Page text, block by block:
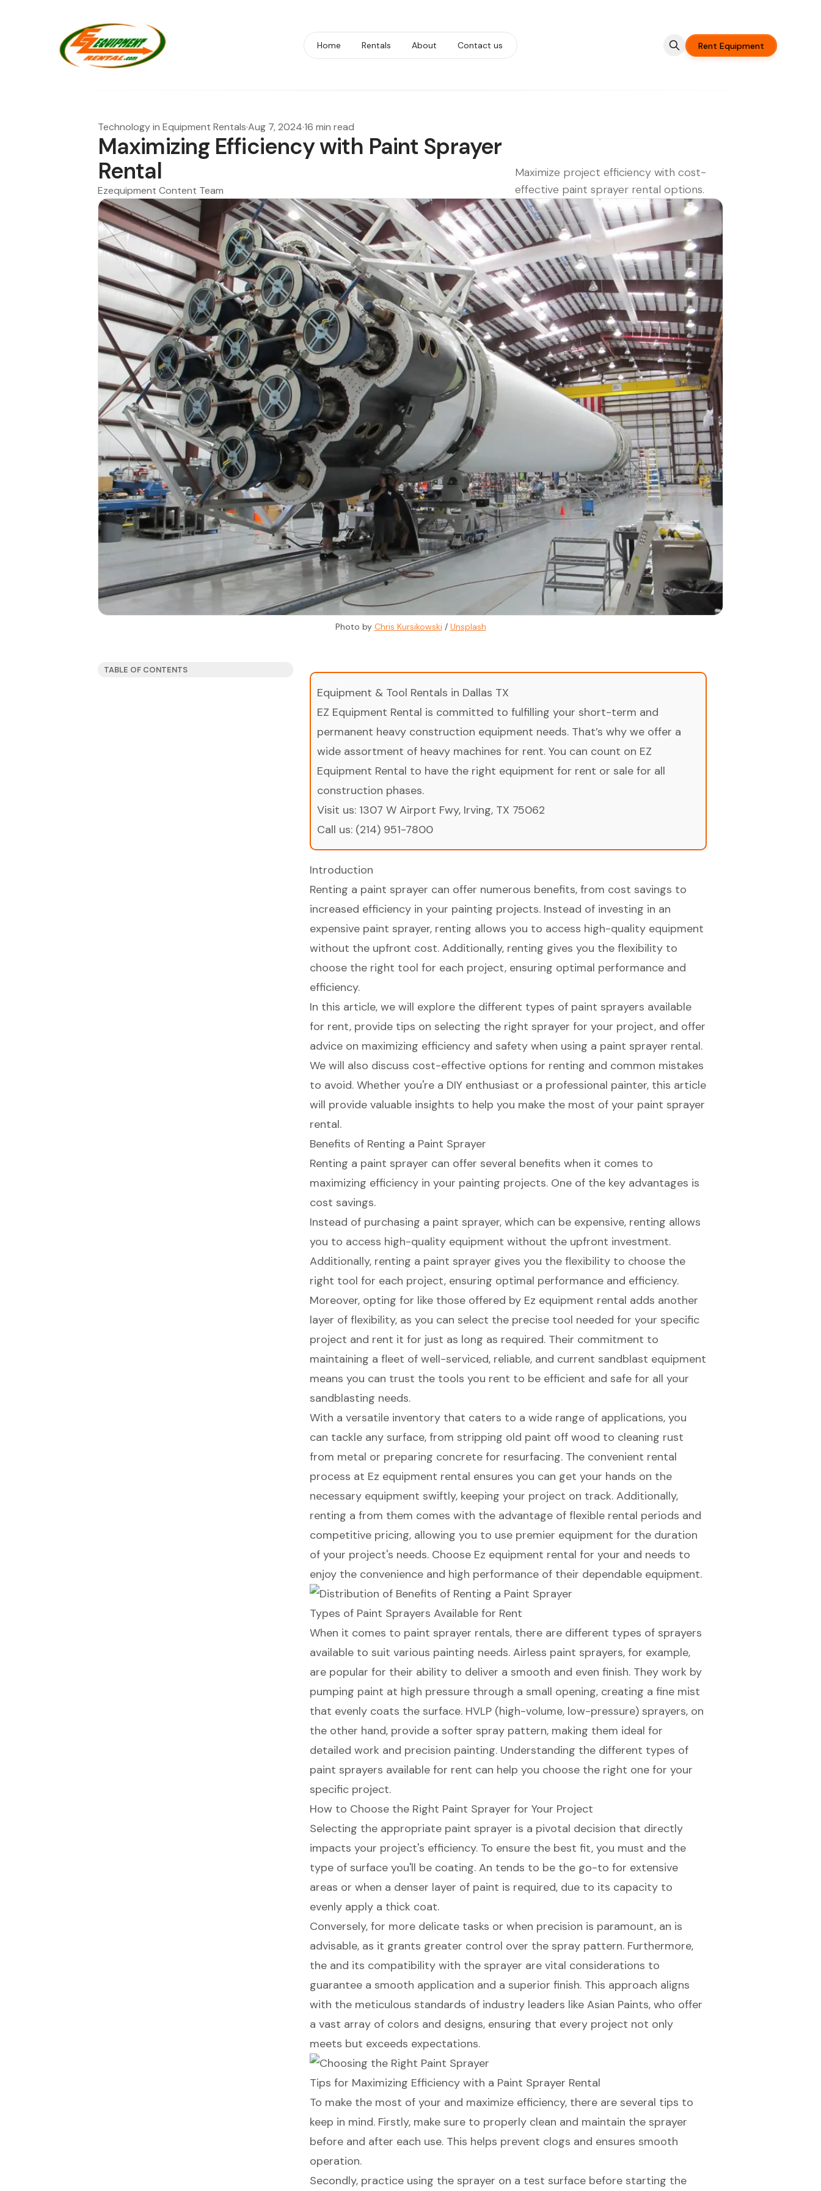
Home Rentals About Contact us Rent Equipment
Technology in Equipment Rentals·Aug 7, 2024·16 min read
Maximizing Efficiency with Paint Sprayer
Rental
Ezequipment Content Team
Maximize project efficiency with cost-
effective paint sprayer rental options.
Photo by Chris Kursikowski / Unsplash
TABLE OF CONTENTS
Equipment & Tool Rentals in Dallas TX
EZ Equipment Rental is committed to fulfilling your short-term and
permanent heavy construction equipment needs. That’s why we offer a
wide assortment of heavy machines for rent. You can count on EZ
Equipment Rental to have the right equipment for rent or sale for all
construction phases.
Visit us: 1307 W Airport Fwy, Irving, TX 75062
Call us: (214) 951-7800
Introduction
Renting a paint sprayer can offer numerous benefits, from cost savings to
increased efficiency in your painting projects. Instead of investing in an
expensive paint sprayer, renting allows you to access high-quality equipment
without the upfront cost. Additionally, renting gives you the flexibility to
choose the right tool for each project, ensuring optimal performance and
efficiency.
In this article, we will explore the different types of paint sprayers available
for rent, provide tips on selecting the right sprayer for your project, and offer
advice on maximizing efficiency and safety when using a paint sprayer rental.
We will also discuss cost-effective options for renting and common mistakes
to avoid. Whether you're a DIY enthusiast or a professional painter, this article
will provide valuable insights to help you make the most of your paint sprayer
rental.
Benefits of Renting a Paint Sprayer
Renting a paint sprayer can offer several benefits when it comes to
maximizing efficiency in your painting projects. One of the key advantages is
cost savings.
Instead of purchasing a paint sprayer, which can be expensive, renting allows
you to access high-quality equipment without the upfront investment.
Additionally, renting a paint sprayer gives you the flexibility to choose the
right tool for each project, ensuring optimal performance and efficiency.
Moreover, opting for like those offered by Ez equipment rental adds another
layer of flexibility, as you can select the precise tool needed for your specific
project and rent it for just as long as required. Their commitment to
maintaining a fleet of well-serviced, reliable, and current sandblast equipment
means you can trust the tools you rent to be efficient and safe for all your
sandblasting needs.
With a versatile inventory that caters to a wide range of applications, you
can tackle any surface, from stripping old paint off wood to cleaning rust
from metal or preparing concrete for resurfacing. The convenient rental
process at Ez equipment rental ensures you can get your hands on the
necessary equipment swiftly, keeping your project on track. Additionally,
renting a from them comes with the advantage of flexible rental periods and
competitive pricing, allowing you to use premier equipment for the duration
of your project's needs. Choose Ez equipment rental for your and needs to
enjoy the convenience and high performance of their dependable equipment.
Types of Paint Sprayers Available for Rent
When it comes to paint sprayer rentals, there are different types of sprayers
available to suit various painting needs. Airless paint sprayers, for example,
are popular for their ability to deliver a smooth and even finish. They work by
pumping paint at high pressure through a small opening, creating a fine mist
that evenly coats the surface. HVLP (high-volume, low-pressure) sprayers, on
the other hand, provide a softer spray pattern, making them ideal for
detailed work and precision painting. Understanding the different types of
paint sprayers available for rent can help you choose the right one for your
specific project.
How to Choose the Right Paint Sprayer for Your Project
Selecting the appropriate paint sprayer is a pivotal decision that directly
impacts your project's efficiency. To ensure the best fit, you must and the
type of surface you'll be coating. An tends to be the go-to for extensive
areas or when a denser layer of paint is required, due to its capacity to
evenly apply a thick coat.
Conversely, for more delicate tasks or when precision is paramount, an is
advisable, as it grants greater control over the spray pattern. Furthermore,
the and its compatibility with the sprayer are vital considerations to
guarantee a smooth application and a superior finish. This approach aligns
with the meticulous standards of industry leaders like Asian Paints, who offer
a vast array of colors and designs, ensuring that every project not only
meets but exceeds expectations.
Tips for Maximizing Efficiency with a Paint Sprayer Rental
To make the most of your and maximize efficiency, there are several tips to
keep in mind. Firstly, make sure to properly clean and maintain the sprayer
before and after each use. This helps prevent clogs and ensures smooth
operation.
Secondly, practice using the sprayer on a test surface before starting the